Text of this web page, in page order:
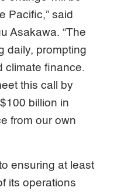
Pacific,” said
Asakawa. “The
daily, prompting
climate finance.
this call by
billion in
from our own
ensuring at least
its operations